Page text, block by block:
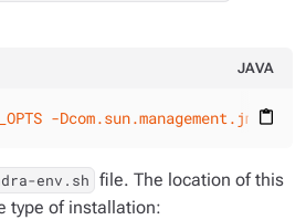
JAVA
content_paste
-
env.sh file. The location of this
type of installation: